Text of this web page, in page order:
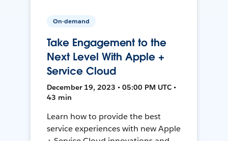
On-demand
Take Engagement to the
Next Level With Apple +
Service Cloud
December 19, 2023 • 05:00 PM UTC •
43 min
Learn how to provide the best
service experiences with new Apple